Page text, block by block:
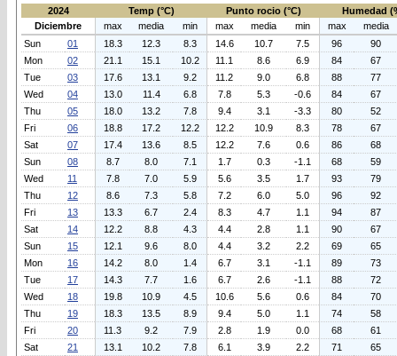
2024
Temp (°C) Punto rocio (°C)
Humedad
Diciembre
max media min max media min max
media
Sun
01 18.3 12.3 8.3 14.6 10.7 7.5 96
90
Mon
02 21.1 15.1 10.2 11.1 8.6 6.9 84
67
Tue
03 17.6 13.1 9.2 11.2 9.0 6.8 88
77
Wed
04 13.0 11.4 6.8 7.8 5.3 -0.6 84
67
Thu
05 18.0 13.2 7.8 9.4 3.1 -3.3 80
52
Fri
06 18.8 17.2 12.2 12.2 10.9 8.3 78
67
Sat
07 17.4 13.6 8.5 12.2 7.6 0.6 86
68
Sun
08 8.7 8.0 7.1 1.7 0.3 -1.1 68
59
Wed
11 7.8 7.0 5.9 5.6 3.5 1.7 93
79
Thu
12 8.6 7.3 5.8 7.2 6.0 5.0 96
92
Fri
13 13.3 6.7 2.4 8.3 4.7 1.1 94
87
Sat
14 12.2 8.8 4.3 4.4 2.8 1.1 90
67
Sun
15 12.1 9.6 8.0 4.4 3.2 2.2 69
65
Mon
16 14.2 8.0 1.4 6.7 3.1 -1.1 89
73
Tue
17 14.3 7.7 1.6 6.7 2.6 -1.1 88
72
Wed
18 19.8 10.9 4.5 10.6 5.6 0.6 84
70
Thu
19 18.3 13.5 8.9 9.4 5.0 1.1 74
58
Fri
20 11.3 9.2 7.9 2.8 1.9 0.0 68
61
Sat
21 13.1 10.2 7.8 6.1 3.9 2.2 71
65